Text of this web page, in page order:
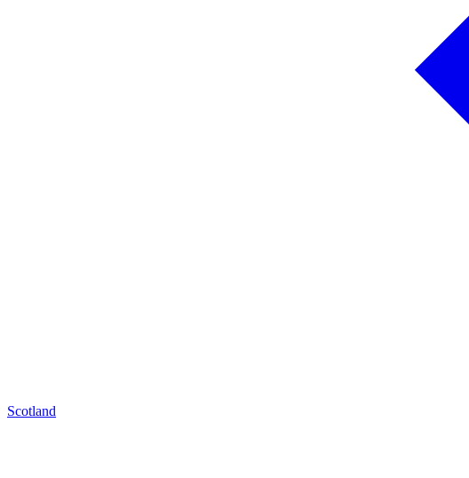
Scotland